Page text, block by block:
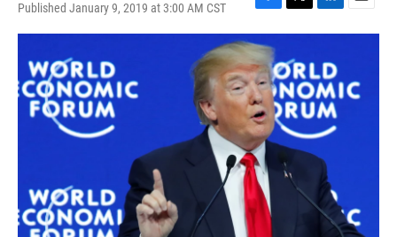
Published January 9, 2019 at 3:00 AM CST
F
a
c
e
b
o
o
k
T
w
t
t
e
r
L
i
k
e
d
I
n
E
m
l